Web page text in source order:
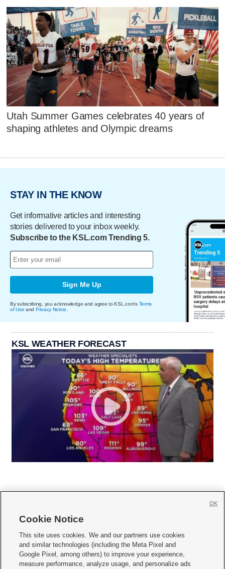
Utah Summer Games celebrates 40 years of
shaping athletes and Olympic dreams
STAY IN THE KNOW
Get informative articles and interesting
stories delivered to your inbox weekly.
Subscribe to the KSL.com Trending 5.
Sign Me Up
By subscribing, you acknowledge and agree to KSL.com's Terms
of Use and Privacy Notice
KSL WEATHER FORECAST
     
Mobile Apps| Newsletter|Advertise|Contact Us|Careers with KSL.com
Cookie Notice
This site uses cookies. We and our partners use cookies
and similar technologies (including the Meta Pixel and
Google Pixel, among others) to improve your experience,
measure performance, analyze usage, and personalize ads
OK